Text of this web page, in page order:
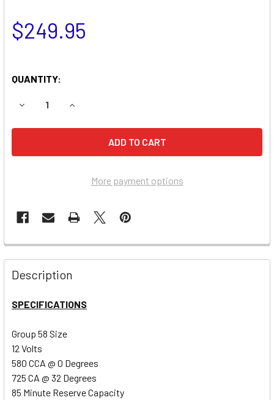
$249.95
QUANTITY:
DECREASE QUANTITY OF JEEP WRANGLER BATTERY
INCREASE QUANTITY OF JEEP WRANGLER
More payment options
Description
SPECIFICATIONS
Group 58 Size
12 Volts
580 CCA @ 0 Degrees
725 CA @ 32 Degrees
85 Minute Reserve Capacity